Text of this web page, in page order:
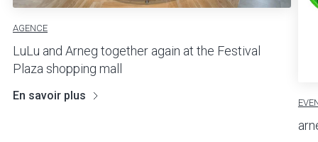
AGENCE
LuLu and Arneg together again at the Festival
Plaza shopping mall
En savoir plus